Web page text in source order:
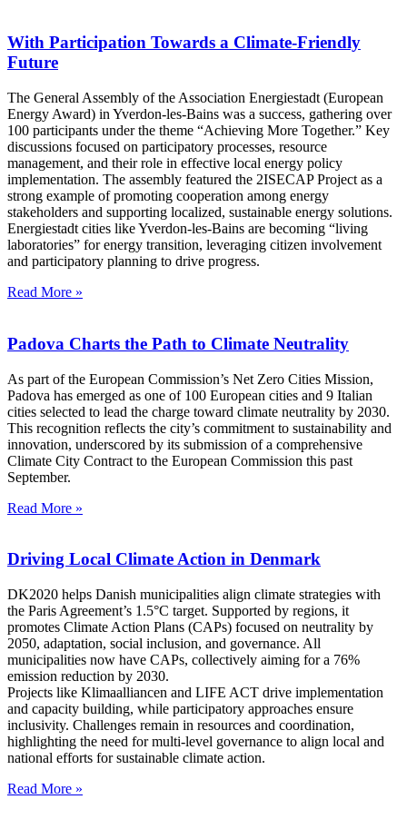
With Participation Towards a Climate-Friendly
Future
The General Assembly of the Association Energiestadt (European
Energy Award) in Yverdon-les-Bains was a success, gathering over
100 participants under the theme “Achieving More Together.” Key
discussions focused on participatory processes, resource
management, and their role in effective local energy policy
implementation. The assembly featured the 2ISECAP Project as a
strong example of promoting cooperation among energy
stakeholders and supporting localized, sustainable energy solutions.
Energiestadt cities like Yverdon-les-Bains are becoming “living
laboratories” for energy transition, leveraging citizen involvement
and participatory planning to drive progress.
Read More »
Padova Charts the Path to Climate Neutrality
As part of the European Commission’s Net Zero Cities Mission,
Padova has emerged as one of 100 European cities and 9 Italian
cities selected to lead the charge toward climate neutrality by 2030.
This recognition reflects the city’s commitment to sustainability and
innovation, underscored by its submission of a comprehensive
Climate City Contract to the European Commission this past
September.
Read More »
Driving Local Climate Action in Denmark
DK2020 helps Danish municipalities align climate strategies with
the Paris Agreement’s 1.5°C target. Supported by regions, it
promotes Climate Action Plans (CAPs) focused on neutrality by
2050, adaptation, social inclusion, and governance. All
municipalities now have CAPs, collectively aiming for a 76%
emission reduction by 2030.
Projects like Klimaalliancen and LIFE ACT drive implementation
and capacity building, while participatory approaches ensure
inclusivity. Challenges remain in resources and coordination,
highlighting the need for multi-level governance to align local and
national efforts for sustainable climate action.
Read More »